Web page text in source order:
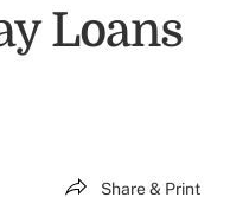
Loans
Share & Print